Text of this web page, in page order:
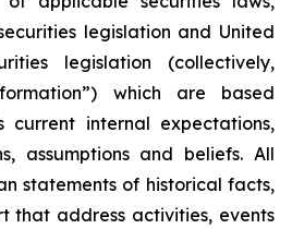
legislation and United
legislation (collectively,
which are based
current internal expectations,
assumptions and beliefs. All
statements of historical facts,
that address activities, events